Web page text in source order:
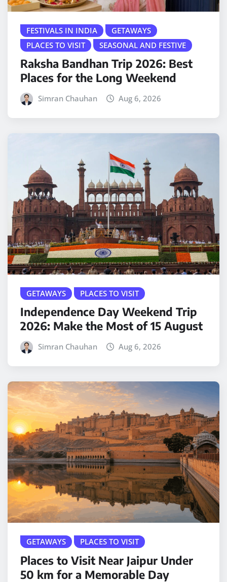
FESTIVALS IN INDIA
GETAWAYS
PLACES TO VISIT
SEASONAL AND FESTIVE
Raksha Bandhan Trip 2026: Best
Places for the Long Weekend
Simran Chauhan Aug 6, 2026
GETAWAYS PLACES TO VISIT
Independence Day Weekend Trip
2026: Make the Most of 15 August
Simran Chauhan Aug 6, 2026
GETAWAYS PLACES TO VISIT
Places to Visit Near Jaipur Under
50 km for a Memorable Day